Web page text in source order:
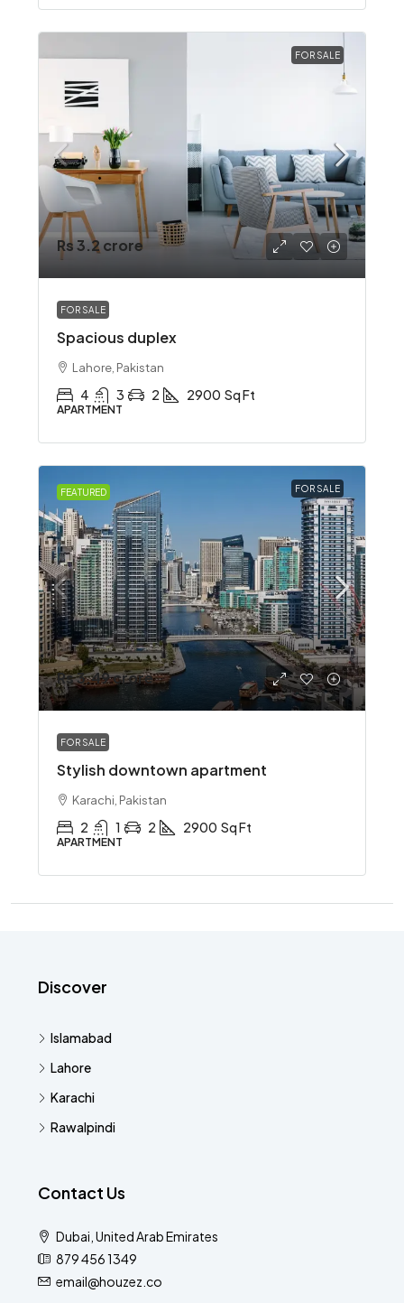
FOR SALE
Rs 3.2 crore
FOR SALE
Spacious duplex
Lahore, Pakistan
4 3 2 2900 Sq Ft
APARTMENT
FEATURED FOR SALE
Rs 3.49 crore
FOR SALE
Stylish downtown apartment
Karachi, Pakistan
2 1 2 2900 Sq Ft
APARTMENT
Discover
Islamabad
Lahore
Karachi
Rawalpindi
Contact Us
Dubai, United Arab Emirates
879 456 1349
email@houzez.co